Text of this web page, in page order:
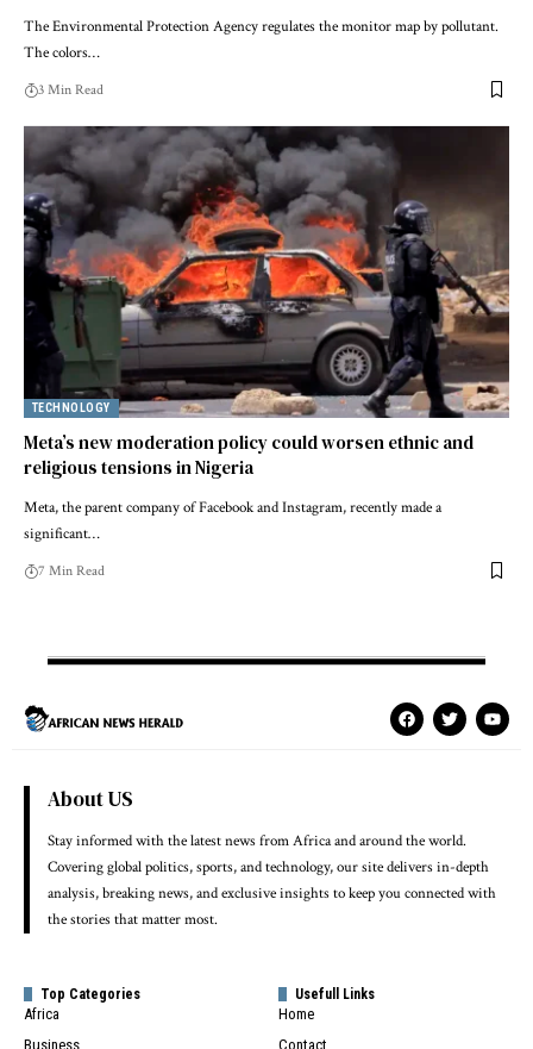
The Environmental Protection Agency regulates the monitor map by pollutant.
The colors…
3 Min Read
TECHNOLOGY
Meta’s new moderation policy could worsen ethnic and
religious tensions in Nigeria
Meta, the parent company of Facebook and Instagram, recently made a
significant…
7 Min Read
About US
Stay informed with the latest news from Africa and around the world.
Covering global politics, sports, and technology, our site delivers in-depth
analysis, breaking news, and exclusive insights to keep you connected with
the stories that matter most.
Top Categories
Africa
Business
Usefull Links
Home
Contact